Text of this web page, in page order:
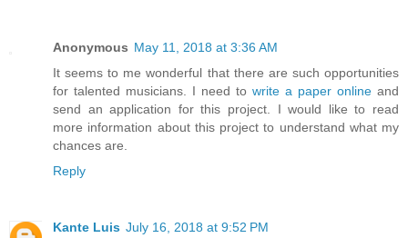
Anonymous May 11, 2018 at 3:36 AM
It seems to me wonderful that there are such opportunities
for talented musicians. I need to write a paper online and
send an application for this project. I would like to read
more information about this project to understand what my
chances are.
Reply
Kante Luis July 16, 2018 at 9:52 PM